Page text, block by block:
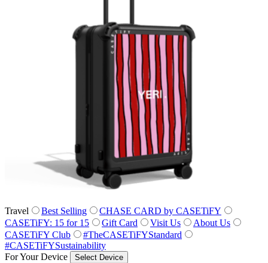
Travel Best Selling
CHASE CARD by CASETiFY
CASETiFY: 15 for 15
Gift Card Visit Us
About Us
CASETiFY Club
#TheCASETiFYStandard
#CASETiFYSustainability
For Your Device
Select Device